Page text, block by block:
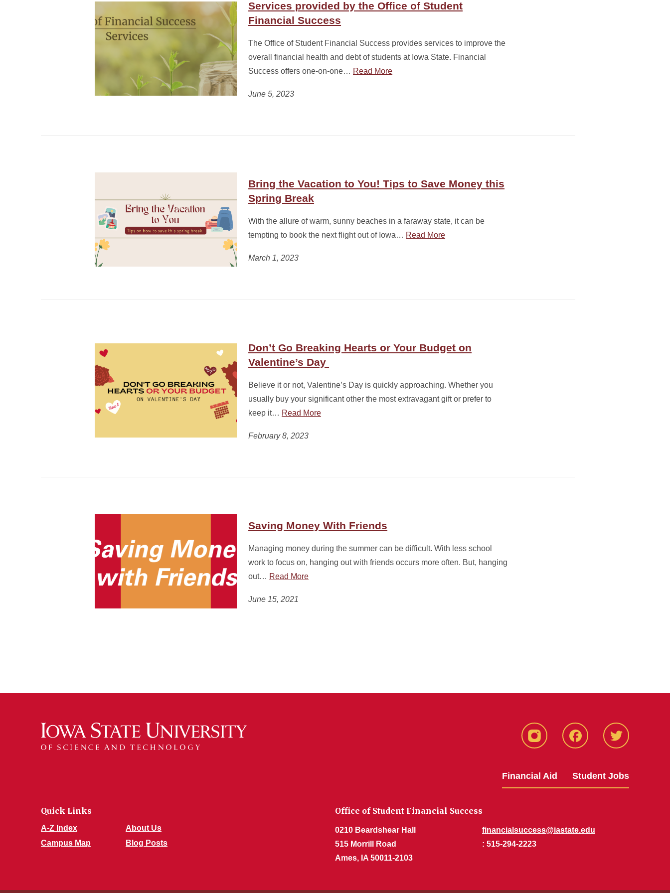
Services provided by the Office of Student
Financial Success
The Office of Student Financial Success provides services to improve the
overall financial health and debt of students at Iowa State. Financial
Success offers one-on-one… Read More
June 5, 2023
Bring the Vacation to You! Tips to Save Money this
Spring Break
With the allure of warm, sunny beaches in a faraway state, it can be
tempting to book the next flight out of Iowa… Read More
March 1, 2023
Don’t Go Breaking Hearts or Your Budget on
Valentine’s Day
Believe it or not, Valentine’s Day is quickly approaching. Whether you
usually buy your significant other the most extravagant gift or prefer to
keep it… Read More
February 8, 2023
Saving Money With Friends
Managing money during the summer can be difficult. With less school
work to focus on, hanging out with friends occurs more often. But, hanging
out… Read More
June 15, 2021
Instagram Facebook Twitter
Financial Aid Student Jobs
Quick Links
A-Z Index
Campus Map
About Us
Blog Posts
Office of Student Financial Success
0210 Beardshear Hall
515 Morrill Road
Ames, IA 50011-2103
financialsuccess@iastate.edu
: 515-294-2223